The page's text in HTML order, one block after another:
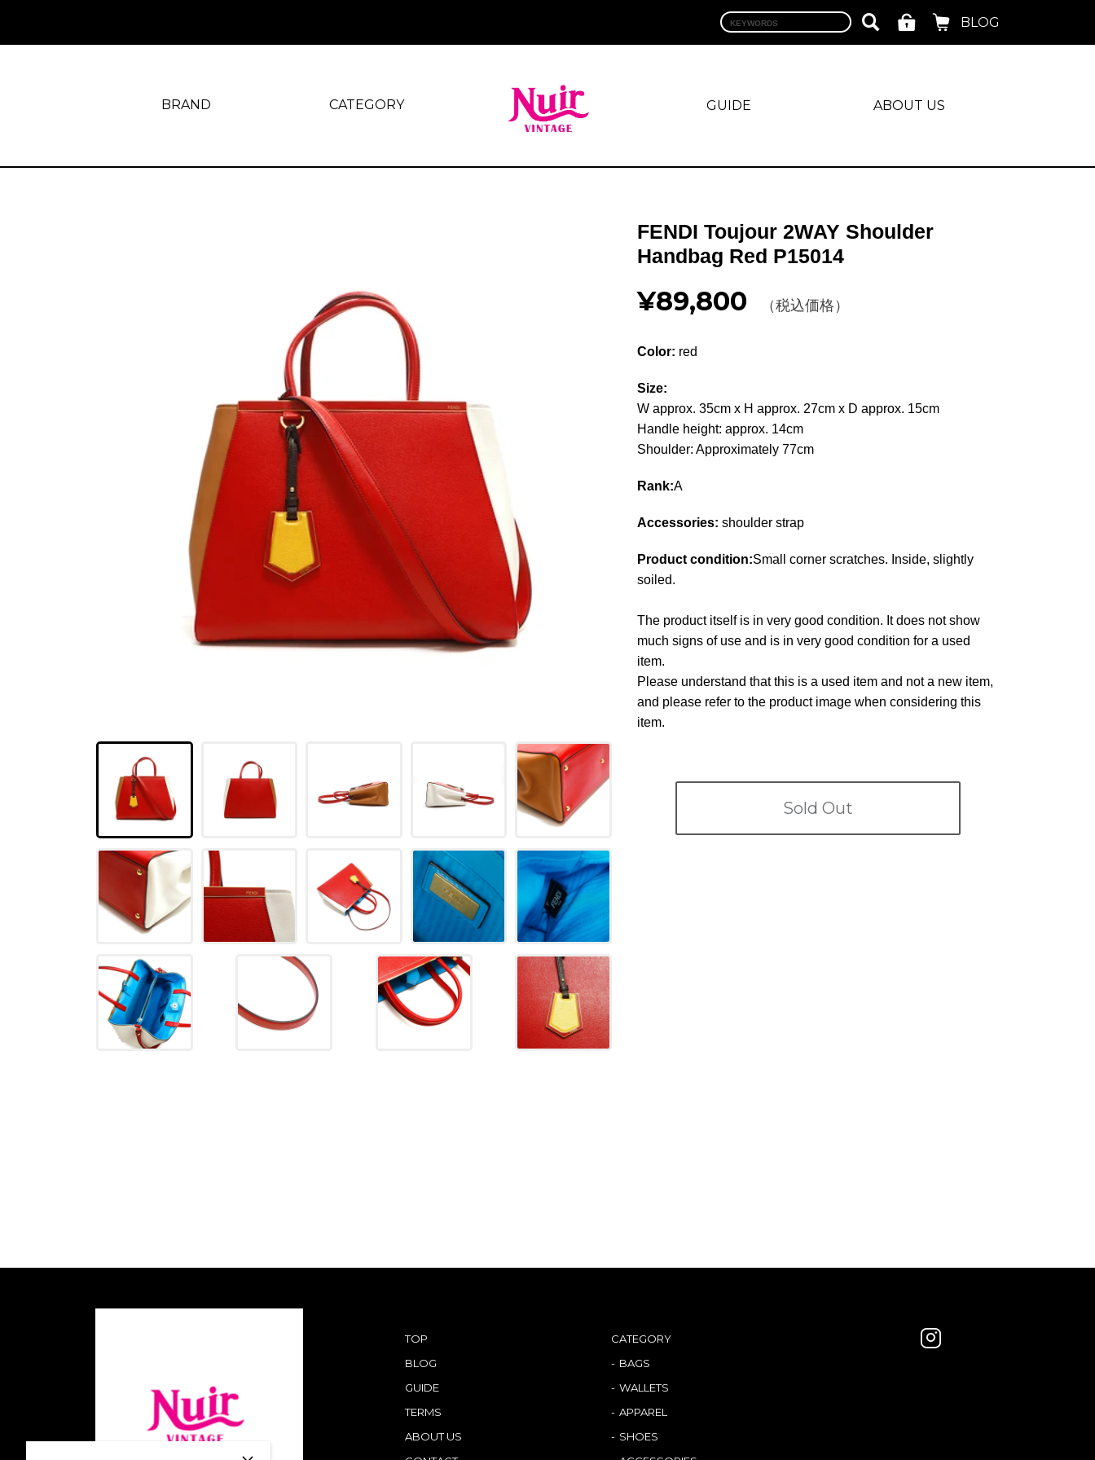
BLOG
BRAND CATEGORY GUIDE ABOUT US
FENDI Toujour 2WAY Shoulder
Handbag Red P15014
¥89,800 （税込価格）
Color: red
Size:
W approx. 35cm x H approx. 27cm x D approx. 15cm
Handle height: approx. 14cm
Shoulder: Approximately 77cm
Rank:A
Accessories: shoulder strap
Product condition:Small corner scratches. Inside, slightly
soiled.
The product itself is in very good condition. It does not show
much signs of use and is in very good condition for a used
item.
Please understand that this is a used item and not a new item,
and please refer to the product image when considering this
item.
Sold Out
TOP
BLOG
GUIDE
TERMS
ABOUT US
CATEGORY
BAGS
WALLETS
APPAREL
SHOES